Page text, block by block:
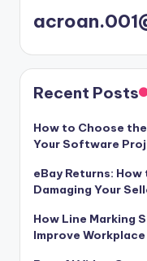
Recent Posts
How to Choose
Your Software
eBay Returns:
Damaging Your
How Line Marking
Improve